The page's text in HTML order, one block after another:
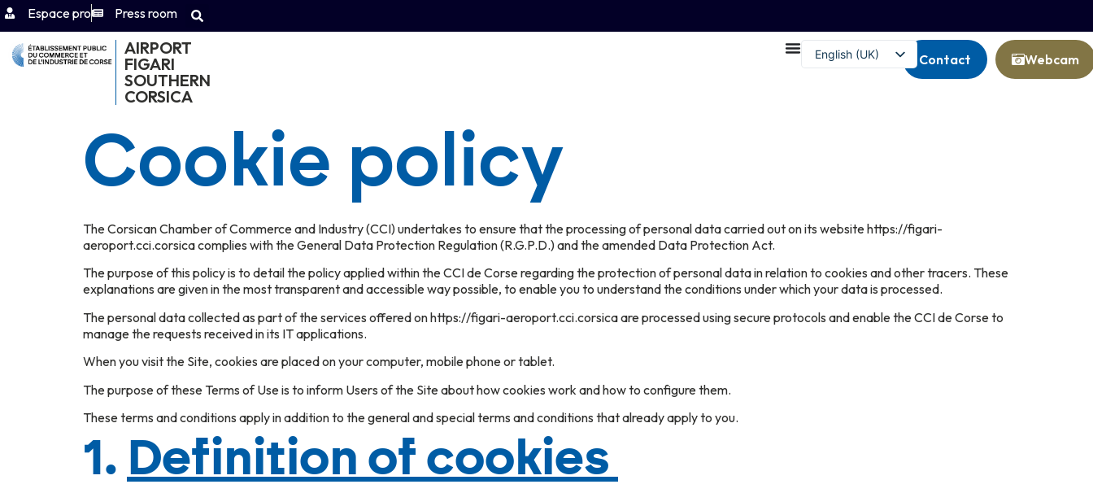
Espace pro Press room
AIRPORT
FIGARI
SOUTHERN
CORSICA
English (UK)
Contact Webcam
Cookie policy
The Corsican Chamber of Commerce and Industry (CCI) undertakes to ensure that the processing of personal data carried out on its website https://figari-
aeroport.cci.corsica complies with the General Data Protection Regulation (R.G.P.D.) and the amended Data Protection Act.
The purpose of this policy is to detail the policy applied within the CCI de Corse regarding the protection of personal data in relation to cookies and other tracers. These
explanations are given in the most transparent and accessible way possible, to enable you to understand the conditions under which your data is processed.
The personal data collected as part of the services offered on https://figari-aeroport.cci.corsica are processed using secure protocols and enable the CCI de Corse to
manage the requests received in its IT applications.
When you visit the Site, cookies are placed on your computer, mobile phone or tablet.
The purpose of these Terms of Use is to inform Users of the Site about how cookies work and how to configure them.
These terms and conditions apply in addition to the general and special terms and conditions that already apply to you.
1. Definition of cookies